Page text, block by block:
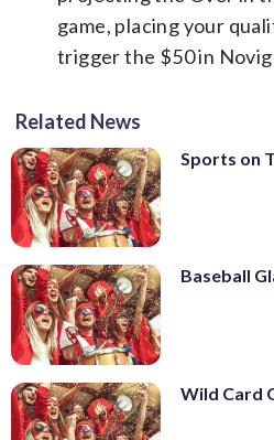
game, placing your
trigger the $50 in Novig
Related News
Sports on
Baseball
Wild Card